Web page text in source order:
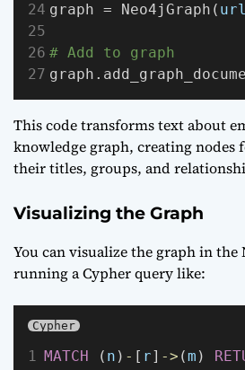
graph = Neo4jGraph( url
# Add to graph
This code transforms text about
knowledge graph, creating nodes
their titles, groups, and
Visualizing the Graph
You can visualize the graph in the
running a Cypher query like:
Cypher
MATCH ( n ) - [ r] -> (m )